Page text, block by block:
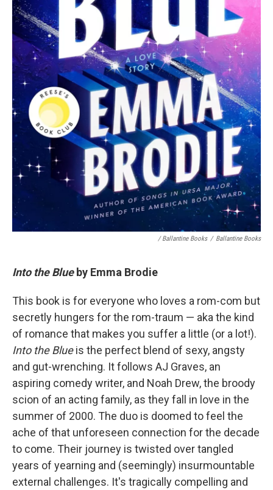
/ Ballantine Books / Ballantine Books
Into the Blue by Emma Brodie
This book is for everyone who loves a rom-com but
secretly hungers for the rom-traum — aka the kind
of romance that makes you suffer a little (or a lot!).
Into the Blueis the perfect blend of sexy, angsty
and gut-wrenching. It follows AJ Graves, an
aspiring comedy writer, and Noah Drew, the broody
scion of an acting family, as they fall in love in the
summer of 2000. The duo is doomed to feel the
ache of that unforeseen connection for the decade
to come. Their journey is twisted over tangled
years of yearning and (seemingly) insurmountable
external challenges. It's tragically compelling and